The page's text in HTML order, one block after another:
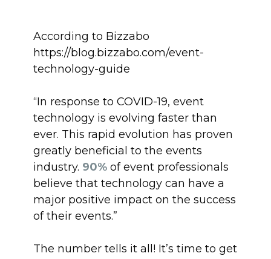
According to Bizzabo
https://blog.bizzabo.com/event-
technology-guide
“In response to COVID-19, event
technology is evolving faster than
ever. This rapid evolution has proven
greatly beneficial to the events
industry. 90% of event professionals
believe that technology can have a
major positive impact on the success
of their events.”
The number tells it all! It’s time to get